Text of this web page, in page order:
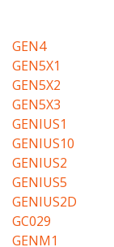
GEN4
GEN5X1
GEN5X2
GEN5X3
GENIUS1
GENIUS10
GENIUS2
GENIUS5
GENIUS2D
GC029
GENM1